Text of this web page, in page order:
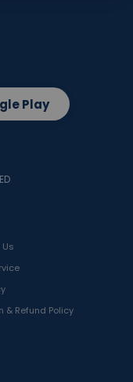
& Refund Policy
Play